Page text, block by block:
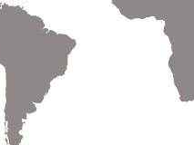
Compare Data Sheet
DETAILS DOWNLOADS
Product Overview
Environmental Space: